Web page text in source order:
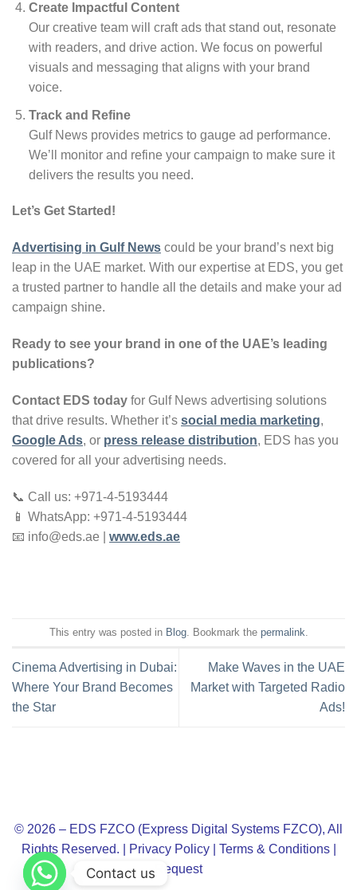
Create Impactful Content
Our creative team will craft ads that stand out, resonate
with readers, and drive action. We focus on powerful
visuals and messaging that aligns with your brand
voice.
Track and Refine
Gulf News provides metrics to gauge ad performance.
We’ll monitor and refine your campaign to make sure it
delivers the results you need.
Let’s Get Started!
Advertising in Gulf News could be your brand’s next big
leap in the UAE market. With our expertise at EDS, you get
a trusted partner to handle all the details and make your ad
campaign shine.
Ready to see your brand in one of the UAE’s leading
publications?
Contact EDS today for Gulf News advertising solutions
that drive results. Whether it’s social media marketing,
Google Ads, or press release distribution, EDS has you
covered for all your advertising needs.
📞 Call us: +971-4-5193444
📱 WhatsApp: +971-4-5193444
📧 info@eds.ae www.eds.ae
This entry was posted in Blog. Bookmark the permalink
Cinema Advertising in Dubai:
Where Your Brand Becomes
the Star
Make Waves in the UAE
Market with Targeted Radio
Ads!
© 2026 – EDS FZCO (Express Digital Systems FZCO), All
Rights Reserved. |
Privacy Policy| Terms & Conditions|
Request
Contact us